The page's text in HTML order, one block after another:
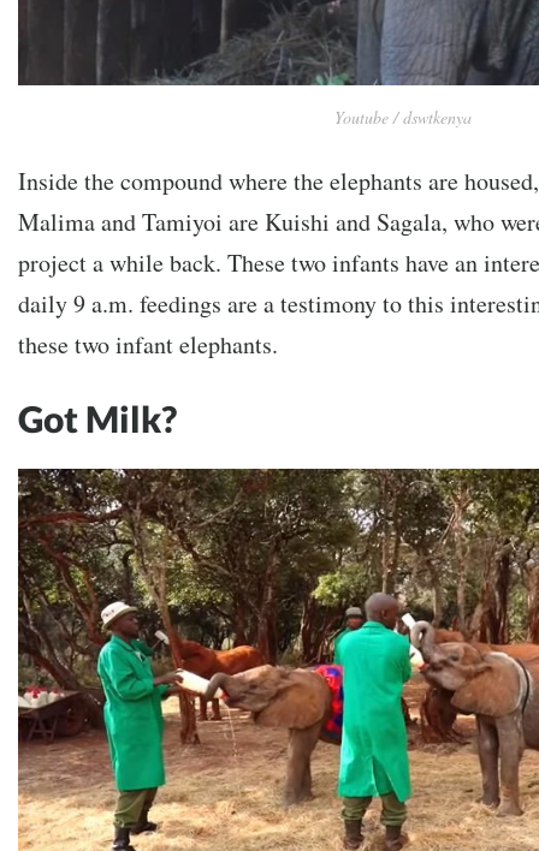
Youtube / dswtkenya
Inside the compound where the elephants are
Malima and Tamiyoi are Kuishi and Sagala, who
project a while back. These two infants have an
daily 9 a.m. feedings are a testimony to this
these two infant elephants.
Got Milk?